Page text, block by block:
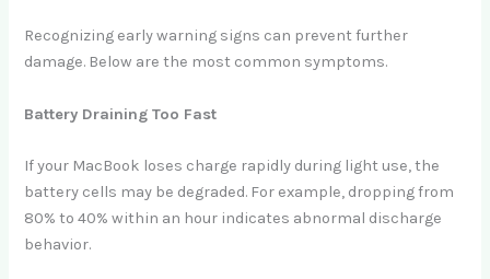
Recognizing early warning signs can prevent further
damage. Below are the most common symptoms.
Battery Draining Too Fast
If your MacBook loses charge rapidly during light use, the
battery cells may be degraded. For example, dropping from
80% to 40% within an hour indicates abnormal discharge
behavior.